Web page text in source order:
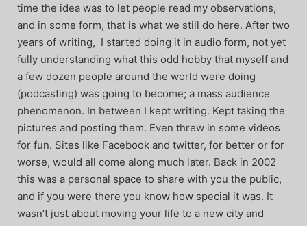
time the idea was to let people read my observations,
and in some form, that is what we still do here. After two
years of writing, I started doing it in audio form, not yet
fully understanding what this odd hobby that myself and
a few dozen people around the world were doing
(podcasting) was going to become; a mass audience
phenomenon. In between I kept writing. Kept taking the
pictures and posting them. Even threw in some videos
for fun. Sites like Facebook and twitter, for better or for
worse, would all come along much later. Back in 2002
this was a personal space to share with you the public,
and if you were there you know how special it was. It
wasn’t just about moving your life to a new city and